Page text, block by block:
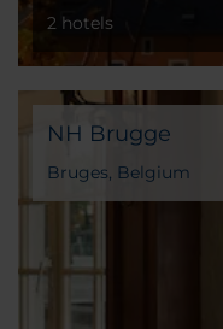
2 hotels
NH Brugge
Bruges, Belgium